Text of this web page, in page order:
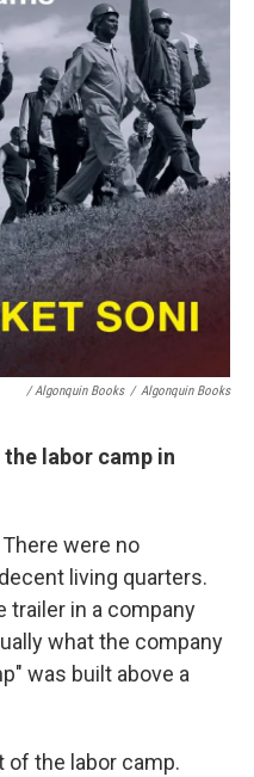
/ Algonquin Books / Algonquin Books
labor camp in
were no
living quarters.
trailer in a company
what the company
was built above a
of the labor camp.